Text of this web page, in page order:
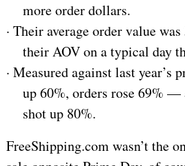
more order dollars.
· Their average order value
their AOV on a typical day
· Measured against last year’s
up 60%, orders rose 69% —
shot up 80%.
FreeShipping.com wasn’t the